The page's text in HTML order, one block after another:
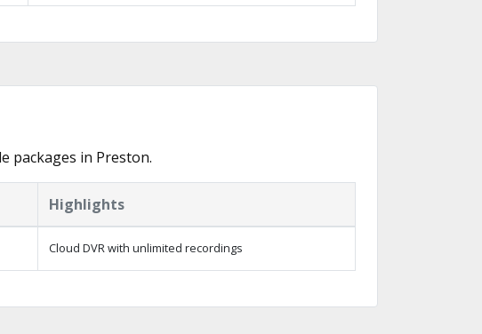
packages in Preston.
Highlights
Cloud DVR with unlimited recordings